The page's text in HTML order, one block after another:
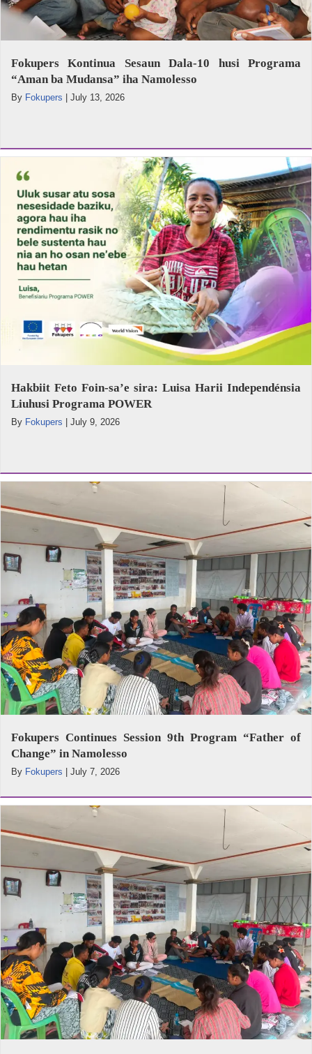
Fokupers Kontinua Sesaun Dala-10 husi Programa
“Aman ba Mudansa” iha Namolesso
By Fokupers July 13, 2026
Hakbiit Feto Foin-sa’e sira: Luisa Harii Independénsia
Liuhusi Programa POWER
By Fokupers | July 9, 2026
Fokupers Continues Session 9th Program “Father of
Change” in Namolesso
By Fokupers July 7, 2026